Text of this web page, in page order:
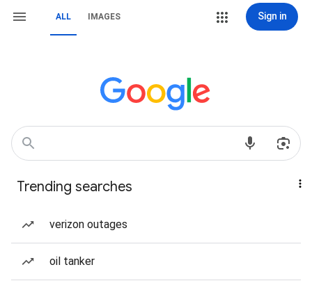
ALL IMAGES Sign in
Trending searches
verizon outages
oil tanker